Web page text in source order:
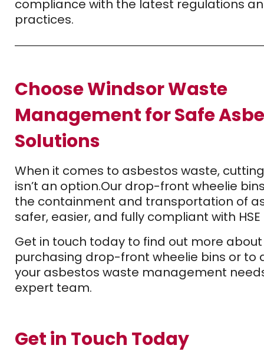
compliance with the latest regulations
practices.
Choose Windsor Waste
Management for Safe
Solutions
When it comes to asbestos waste,
isn’t an option.Our drop-front wheelie
the containment and transportation of
safer, easier, and fully compliant with
Get in touch today to find out more about
purchasing drop-front wheelie bins or to
your asbestos waste management
expert team.
Get in Touch Today